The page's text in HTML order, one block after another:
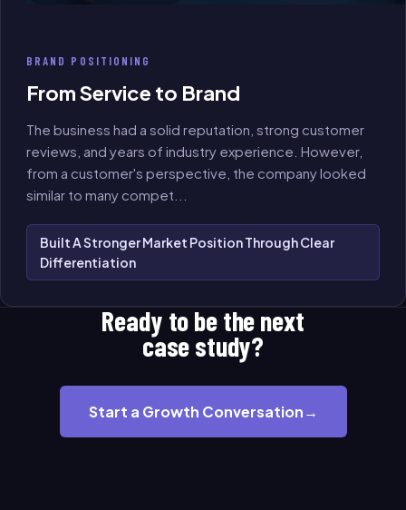
BRAND POSITIONING
From Service to Brand
The business had a solid reputation, strong customer
reviews, and years of industry experience. However,
from a customer's perspective, the company looked
similar to many compet
Built A Stronger Market Position Through Clear
Differentiation
Ready to be the next
case study?
Start a Growth Conversation→